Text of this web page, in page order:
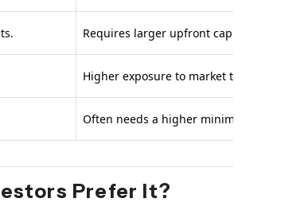
Requires larger upfront capital.
Higher exposure to market timing
Often needs a higher minimum
Prefer It?